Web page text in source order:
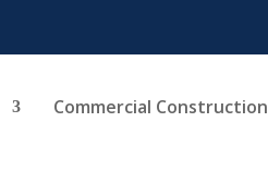
Commercial Construction